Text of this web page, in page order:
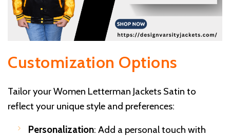
Customization Options
Tailor your Women Letterman Jackets Satin to
reflect your unique style and preferences:
Personalization: Add a personal touch with